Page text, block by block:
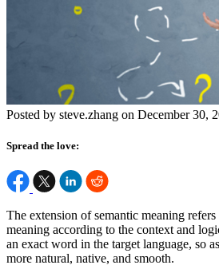
Posted by steve.zhang on December 30,
Spread the love:
The extension of semantic meaning
meaning according to the context and
an exact word in the target language, so
more natural, native, and smooth.